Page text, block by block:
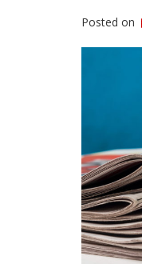
Posted on